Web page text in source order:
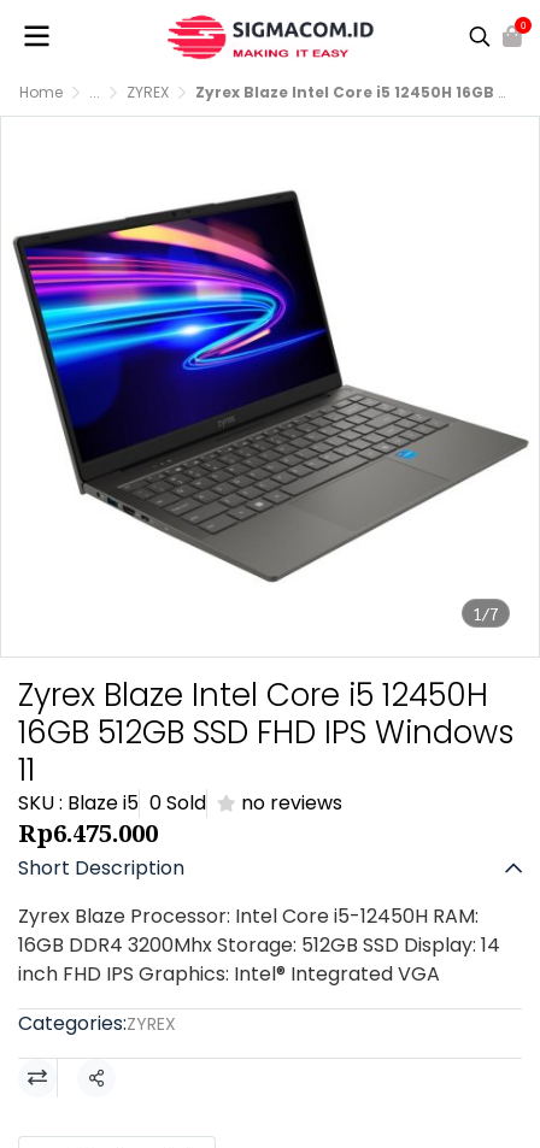
0
Home ... ZYREX Zyrex Blaze Intel Core i5 12450H 16GB 512GB SSD FHD IPS Windows 11
1/7
Zyrex Blaze Intel Core i5 12450H
16GB 512GB SSD FHD IPS Windows
11
SKU : Blaze i5 0 Sold no reviews
Rp6.475.000
Short Description
Zyrex Blaze Processor: Intel Core i5-12450H RAM:
16GB DDR4 3200Mhx Storage: 512GB SSD Display: 14
inch FHD IPS Graphics: Intel® Integrated VGA
Categories:ZYREX
Share